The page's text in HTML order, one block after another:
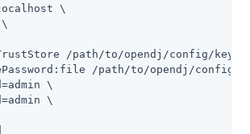
\
\
/path/to/opendj /config/
/path/to/opendj /config/
\
\